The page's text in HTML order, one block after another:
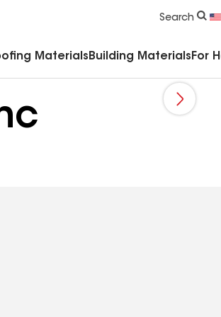
Search
Materials Building Materials For